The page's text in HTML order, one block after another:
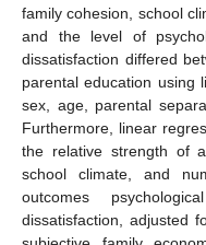
family cohesion, school
and the level of
dissatisfaction differed
parental education using
sex, age, parental
Furthermore, linear
the relative strength of
school climate, and
outcomes
dissatisfaction, adjusted